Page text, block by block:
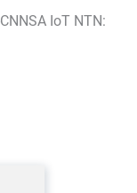
IoT NTN: